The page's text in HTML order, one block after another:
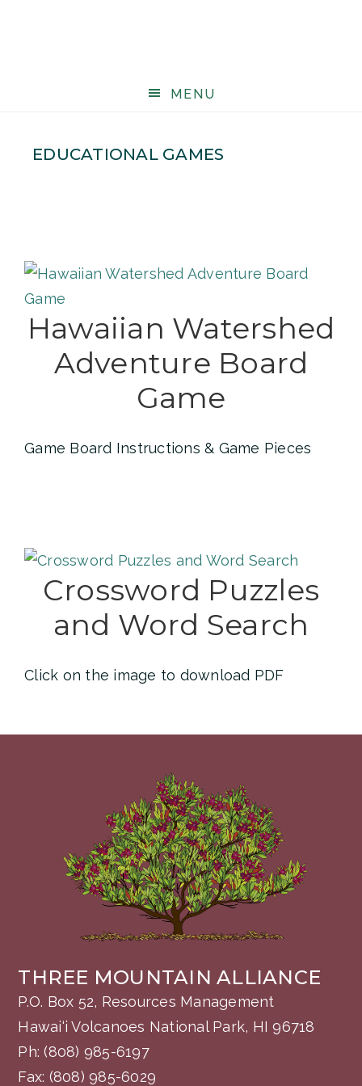
MENU
EDUCATIONAL GAMES
Hawaiian Watershed
Adventure Board
Game
Game Board Instructions & Game Pieces
Crossword Puzzles
and Word Search
Click on the image to download PDF
THREE MOUNTAIN ALLIANCE
P.O. Box 52, Resources Management
Hawai‘i Volcanoes National Park, HI 96718
Ph:(808) 985-6197
Fax: (808) 985-6029